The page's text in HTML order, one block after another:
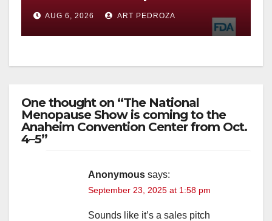
you need to know
AUG 6, 2026 ART PEDROZA
One thought on “The National
Menopause Show is coming to the
Anaheim Convention Center from Oct.
4–5”
Anonymous says:
September 23, 2025 at 1:58 pm
Sounds like it’s a sales pitch